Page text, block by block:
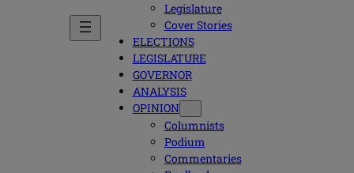
Legislature
Cover Stories
ELECTIONS
LEGISLATURE
GOVERNOR
ANALYSIS
OPINION
Columnists
Podium
Commentaries